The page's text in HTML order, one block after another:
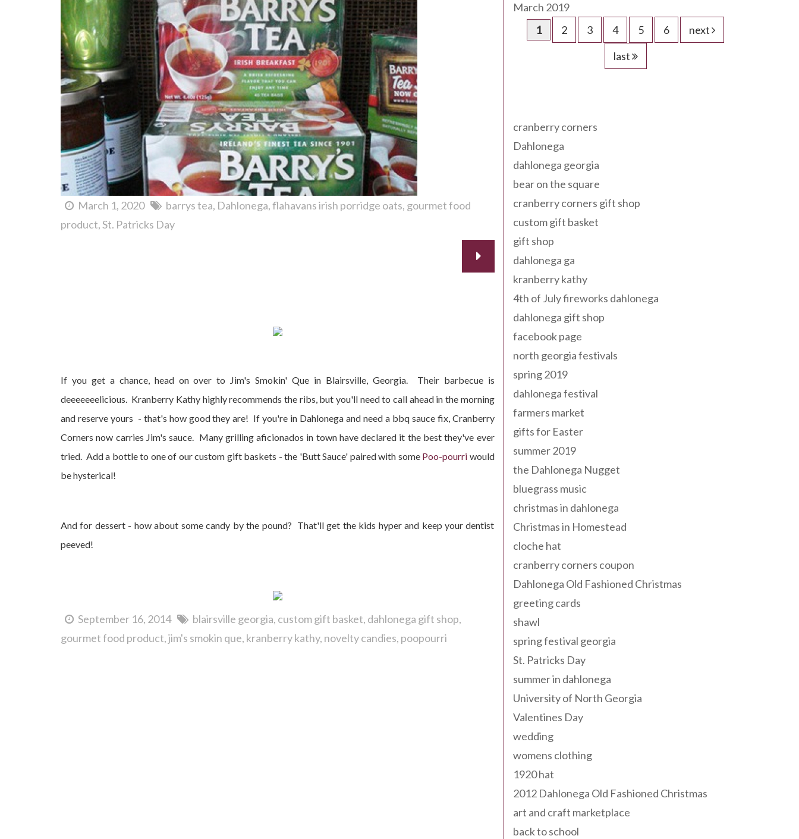
March 1, 2020 barrys tea Dahlonega flahavans irish porridge oats gourmet food
product St. Patricks Day
If you get a chance, head on over to Jim's Smokin' Que in Blairsville, Georgia. Their barbecue is
deeeeeeelicious. Kranberry Kathy highly recommends the ribs, but you'll need to call ahead in the morning
and reserve yours - that's how good they are! If you're in Dahlonega and need a bbq sauce fix, Cranberry
Corners now carries Jim's sauce. Many grilling aficionados in town have declared it the best they've ever
tried. Add a bottle to one of our custom gift baskets - the 'Butt Sauce' paired with some Poo-pourri would
be hysterical!
And for dessert - how about some candy by the pound? That'll get the kids hyper and keep your dentist
peeved!
September 16, 2014 blairsville georgia custom gift basket dahlonega gift shop
gourmet food product jim's smokin que kranberry kathy novelty candies poopourri
March 2019
1
2 3 4 5 6
next
last
cranberry corners
Dahlonega
dahlonega georgia
bear on the square
cranberry corners gift shop
custom gift basket
gift shop
dahlonega ga
kranberry kathy
4th of July fireworks dahlonega
dahlonega gift shop
facebook page
north georgia festivals
spring 2019
dahlonega festival
farmers market
gifts for Easter
summer 2019
the Dahlonega Nugget
bluegrass music
christmas in dahlonega
Christmas in Homestead
cloche hat
cranberry corners coupon
Dahlonega Old Fashioned Christmas
greeting cards
shawl
spring festival georgia
St. Patricks Day
summer in dahlonega
University of North Georgia
Valentines Day
wedding
womens clothing
1920 hat
2012 Dahlonega Old Fashioned Christmas
art and craft marketplace
back to school